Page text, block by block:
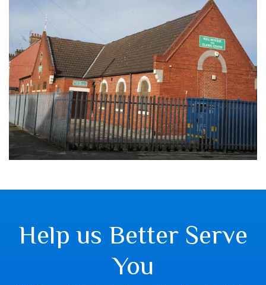
Help us Better Serve
You